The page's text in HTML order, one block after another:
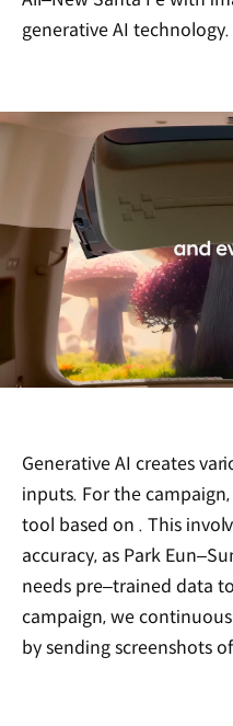
generative AI technology.
Generative AI creates
inputs. For the
tool based on . This
accuracy, as Park
needs pre‒trained data
campaign, we
by sending screenshots